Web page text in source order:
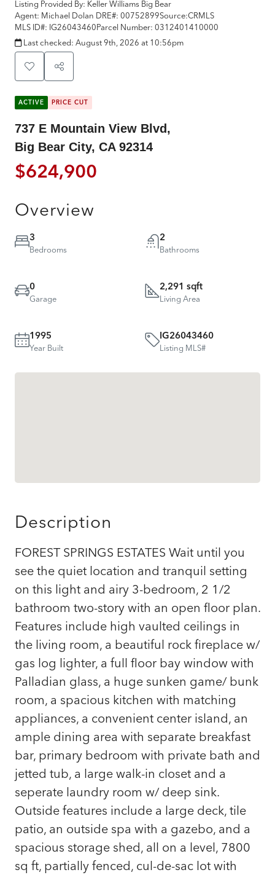
Listing Provided By: Keller Williams Big Bear
Agent: Michael Dolan DRE#: 00752899Source:CRMLS
MLS ID#: IG26043460Parcel Number: 0312401410000
Last checked: August 9th, 2026 at 10:56pm
ACTIVE PRICE CUT
737 E Mountain View Blvd,
Big Bear City, CA 92314
$624,900
Overview
3
Bedrooms
2
Bathrooms
0
Garage
2,291 sqft
Living Area
1995
Year Built
IG26043460
Listing MLS#
Description
FOREST SPRINGS ESTATES Wait until you
see the quiet location and tranquil setting
on this light and airy 3-bedroom, 2 1/2
bathroom two-story with an open floor plan.
Features include high vaulted ceilings in
the living room, a beautiful rock fireplace w/
gas log lighter, a full floor bay window with
Palladian glass, a huge sunken game/ bunk
room, a spacious kitchen with matching
appliances, a convenient center island, an
ample dining area with separate breakfast
bar, primary bedroom with private bath and
jetted tub, a large walk-in closet and a
seperate laundry room w/ deep sink.
Outside features include a large deck, tile
patio, an outside spa with a gazebo, and a
spacious storage shed, all on a level, 7800
sq ft, partially fenced, cul-de-sac lot with